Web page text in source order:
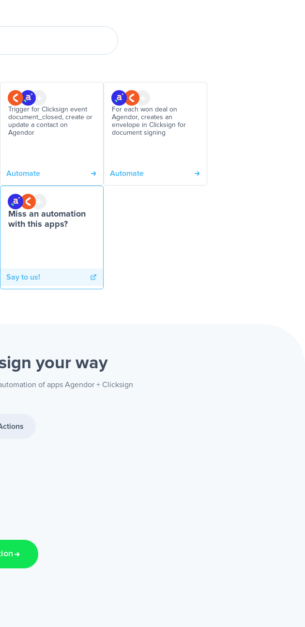
Trigger for Clicksign event
document_closed, create or
update a contact on
Agendor
Automate
For each won deal on
Agendor, creates an
envelope in Clicksign for
document signing
Automate
Miss an automation
with this apps?
Say to us!
your way
of apps Agendor + Clicksign